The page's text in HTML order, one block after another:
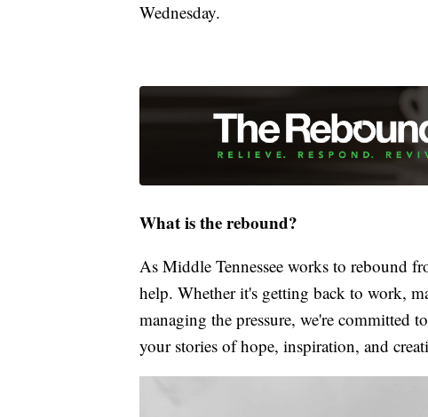
Wednesday.
What is the rebound?
As Middle Tennessee works to rebound
help. Whether it's getting back to work,
managing the pressure, we're
your stories of hope, inspiration, and